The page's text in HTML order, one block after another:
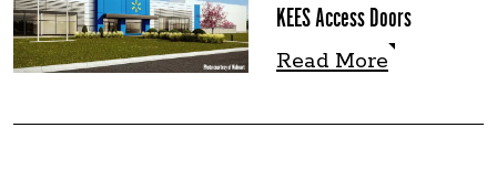
KEES Access Doors
Read More
Read More